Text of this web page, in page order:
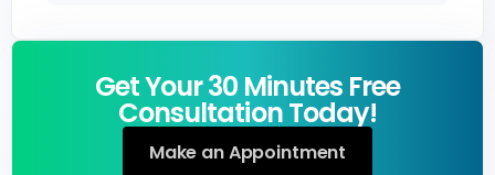
Get Your 30 Minutes Free
Consultation Today!
Make an Appointment